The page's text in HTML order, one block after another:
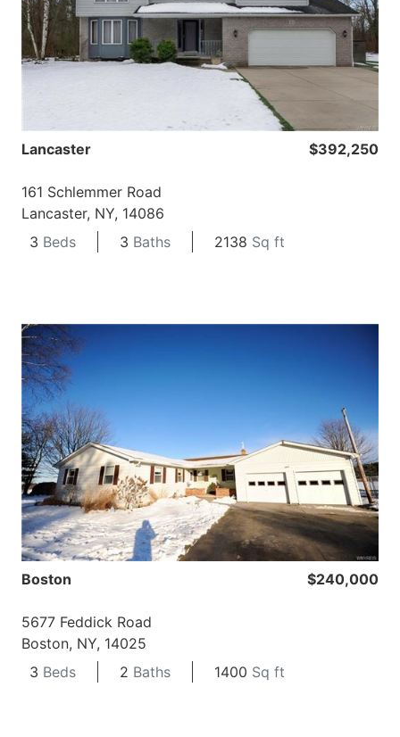
Lancaster $392,250
161 Schlemmer Road
Lancaster, NY, 14086
3 Beds 3 Baths 2138 Sq ft
Boston $240,000
5677 Feddick Road
Boston, NY, 14025
3 Beds 2 Baths 1400 Sq ft